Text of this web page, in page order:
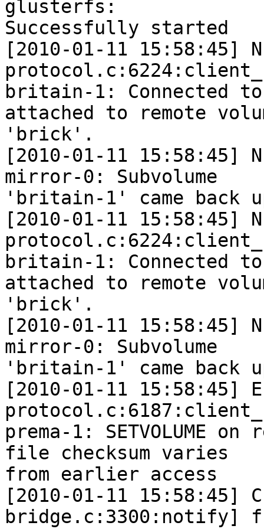
glusterfs:
Successfully started
[2010-01-11 15:58:45]
britain-1: Connected
attached to remote
'brick'.
[2010-01-11
mirror-0: Subvolume
'britain-1' came back
[2010-01-11 15:58:45]
britain-1: Connected
attached to remote
'brick'.
[2010-01-11
mirror-0: Subvolume
'britain-1' came back
[2010-01-11
prema-1: SETVOLUME
file checksum varies
from earlier access
[2010-01-11 15:58:45]
bridge.c:3300:notify]